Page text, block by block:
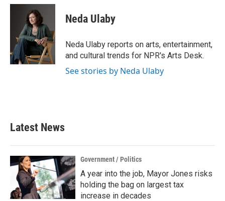
c
k
i
t
t
e
r
n
e
d
I
n
Neda Ulaby
Neda Ulaby reports on arts, entertainment,
and cultural trends for NPR's Arts Desk.
See stories by Neda Ulaby
Latest News
Government / Politics
A year into the job, Mayor Jones risks
holding the bag on largest tax
increase in decades